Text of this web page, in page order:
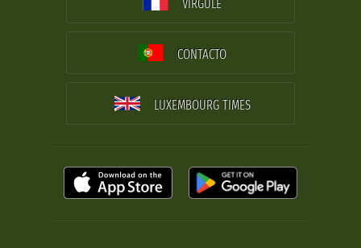
VIRGULE
CONTACTO
LUXEMBOURG TIMES